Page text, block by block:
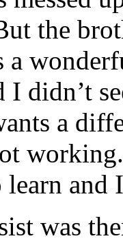
the
a
didn’t
a
and
was